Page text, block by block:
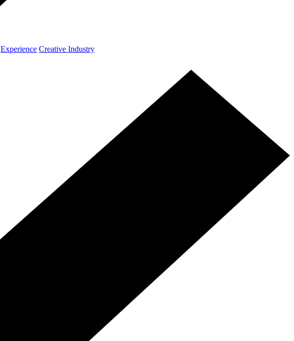
Experience Creative Industry